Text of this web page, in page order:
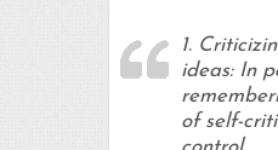
1.
ideas: In
of self-